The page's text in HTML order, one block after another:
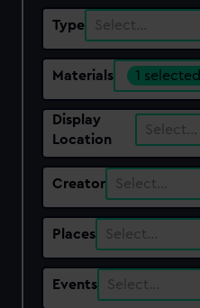
Type Select…
Materials 1 selected
Display
Location
Select…
Creator Select…
Places Select…
Events Select…